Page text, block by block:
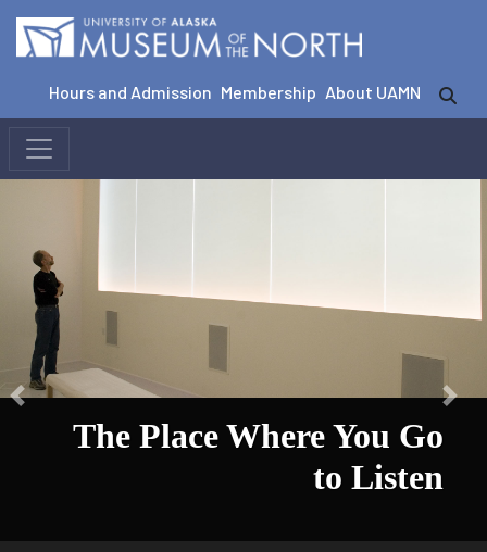
Hours and Admission Membership About UAMN
The Place Where You Go
to Listen